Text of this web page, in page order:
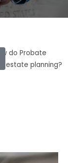
do Probate
estate planning?